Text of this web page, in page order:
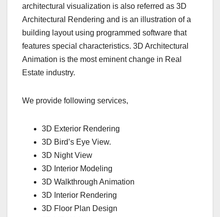
architectural visualization is also referred as 3D
Architectural Rendering and is an illustration of a
building layout using programmed software that
features special characteristics. 3D Architectural
Animation is the most eminent change in Real
Estate industry.
We provide following services,
3D Exterior Rendering
3D Bird’s Eye View.
3D Night View
3D Interior Modeling
3D Walkthrough Animation
3D Interior Rendering
3D Floor Plan Design